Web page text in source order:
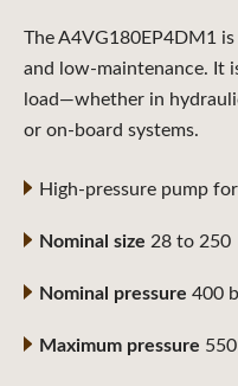
The A4VG180EP4DM1
and low-maintenance. It
load—whether in
or on-board systems.
High-pressure pump
Nominal size 28 to 250
Nominal pressure 400
Maximum pressure